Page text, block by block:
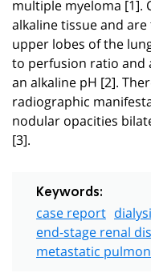
alkaline tissue and
upper lobes of the
to perfusion ratio and
an alkaline pH [2].
radiographic
nodular opacities
[3].
Keywords:
case report
end-stage renal
metastatic